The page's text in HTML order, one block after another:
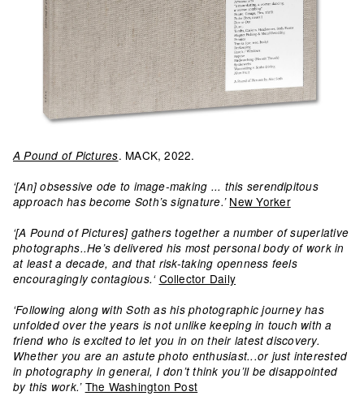
A Pound of Pictures. MACK, 2022.
‘[An] obsessive ode to image-making ... this serendipitous
approach has become Soth’s signature.’ New Yorker
‘[A Pound of Pictures] gathers together a number of superlative
photographs..He’s delivered his most personal body of work in
at least a decade, and that risk-taking openness feels
encouragingly contagious.‘ Collector Daily
‘Following along with Soth as his photographic journey has
unfolded over the years is not unlike keeping in touch with a
friend who is excited to let you in on their latest discovery.
Whether you are an astute photo enthusiast...or just interested
in photography in general, I don’t think you’ll be disappointed
by this work.’ The Washington Post